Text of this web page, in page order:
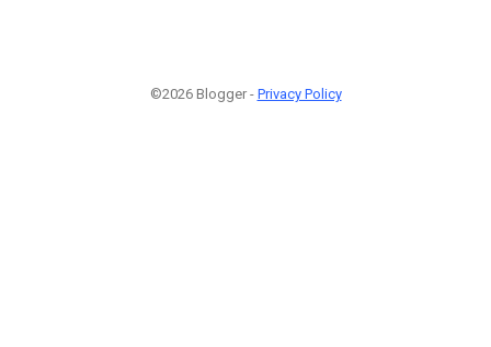
©2026 Blogger - Privacy Policy